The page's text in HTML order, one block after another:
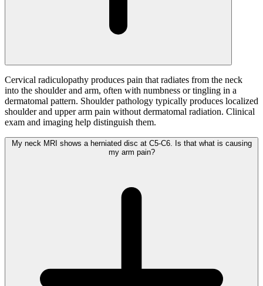
Cervical radiculopathy produces pain that radiates from the neck
into the shoulder and arm, often with numbness or tingling in a
dermatomal pattern. Shoulder pathology typically produces localized
shoulder and upper arm pain without dermatomal radiation. Clinical
exam and imaging help distinguish them.
My neck MRI shows a herniated disc at C5-C6. Is that what is causing
my arm pain?